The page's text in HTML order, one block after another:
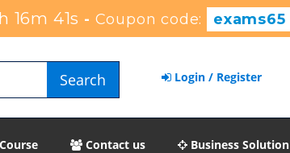
16m 40s -Coupon code: exams65
Search Login / Register
Contact us
Business Solution